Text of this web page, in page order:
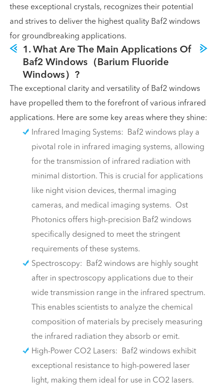
these exceptional crystals, recognizes their potential
and strives to deliver the highest quality Baf2 windows
for groundbreaking applications.
1. What Are The Main Applications Of
Baf2 Windows（Barium Fluoride
Windows）?
The exceptional clarity and versatility of Baf2 windows
have propelled them to the forefront of various infrared
applications. Here are some key areas where they shine:
Infrared Imaging Systems: Baf2 windows play a
pivotal role in infrared imaging systems, allowing
for the transmission of infrared radiation with
minimal distortion. This is crucial for applications
like night vision devices, thermal imaging
cameras, and medical imaging systems. Ost
Photonics offers high-precision Baf2 windows
specifically designed to meet the stringent
requirements of these systems.
Spectroscopy: Baf2 windows are highly sought
after in spectroscopy applications due to their
wide transmission range in the infrared spectrum.
This enables scientists to analyze the chemical
composition of materials by precisely measuring
the infrared radiation they absorb or emit.
High-Power CO2 Lasers: Baf2 windows exhibit
exceptional resistance to high-powered laser
light, making them ideal for use in CO2 lasers.